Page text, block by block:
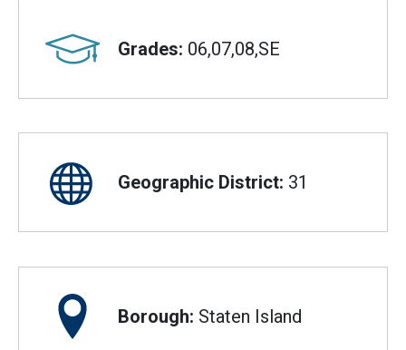
Grades: 06,07,08,SE
Geographic District: 31
Borough: Staten Island